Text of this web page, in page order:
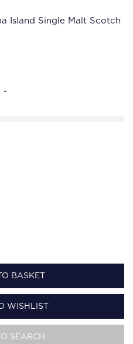
Island Single Malt Scotch
-
BASKET
WISHLIST
SEARCH